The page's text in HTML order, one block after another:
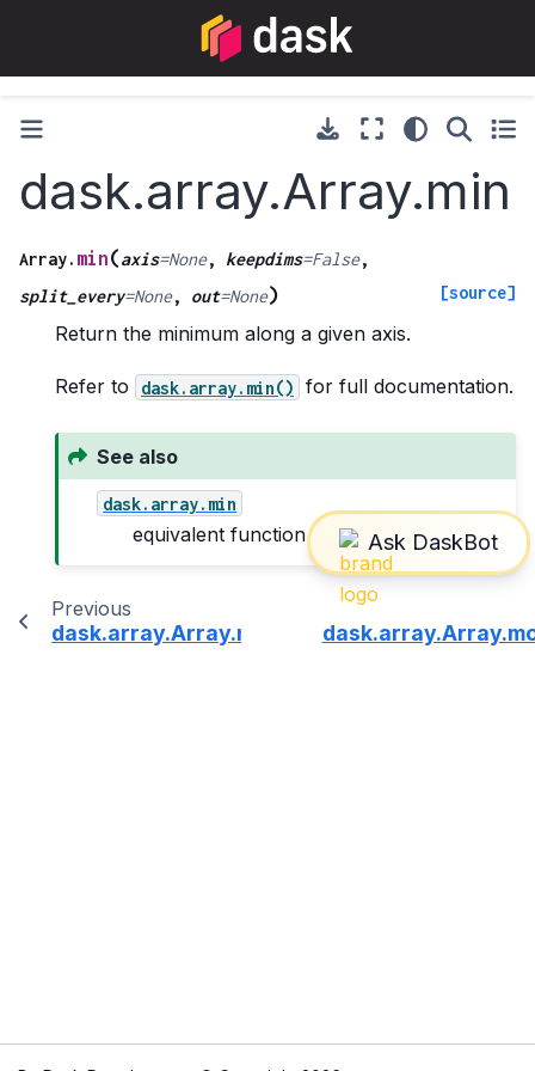
dask.array.Array.min
Array. min(axis=None, keepdims=False,
split_every=None, out=None) [source]
Return the minimum along a given axis.
Refer to dask.array.min() for full documentation.
See also
dask.array.min
equivalent function
Previous
dask.array.Array.mean